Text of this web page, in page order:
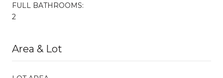
FULL BATHROOMS:
2
Area & Lot